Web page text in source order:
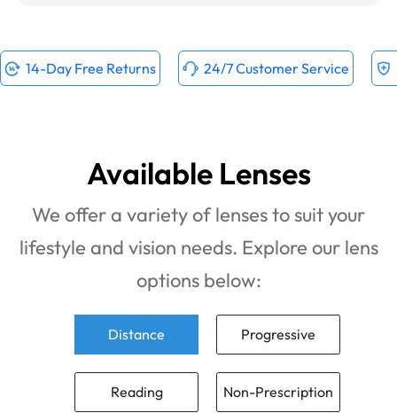
14-Day Free Returns 24/7 Customer Service
Available Lenses
We offer a variety of lenses to suit your
lifestyle and vision needs. Explore our lens
options below:
Distance Progressive
Reading Non-Prescription